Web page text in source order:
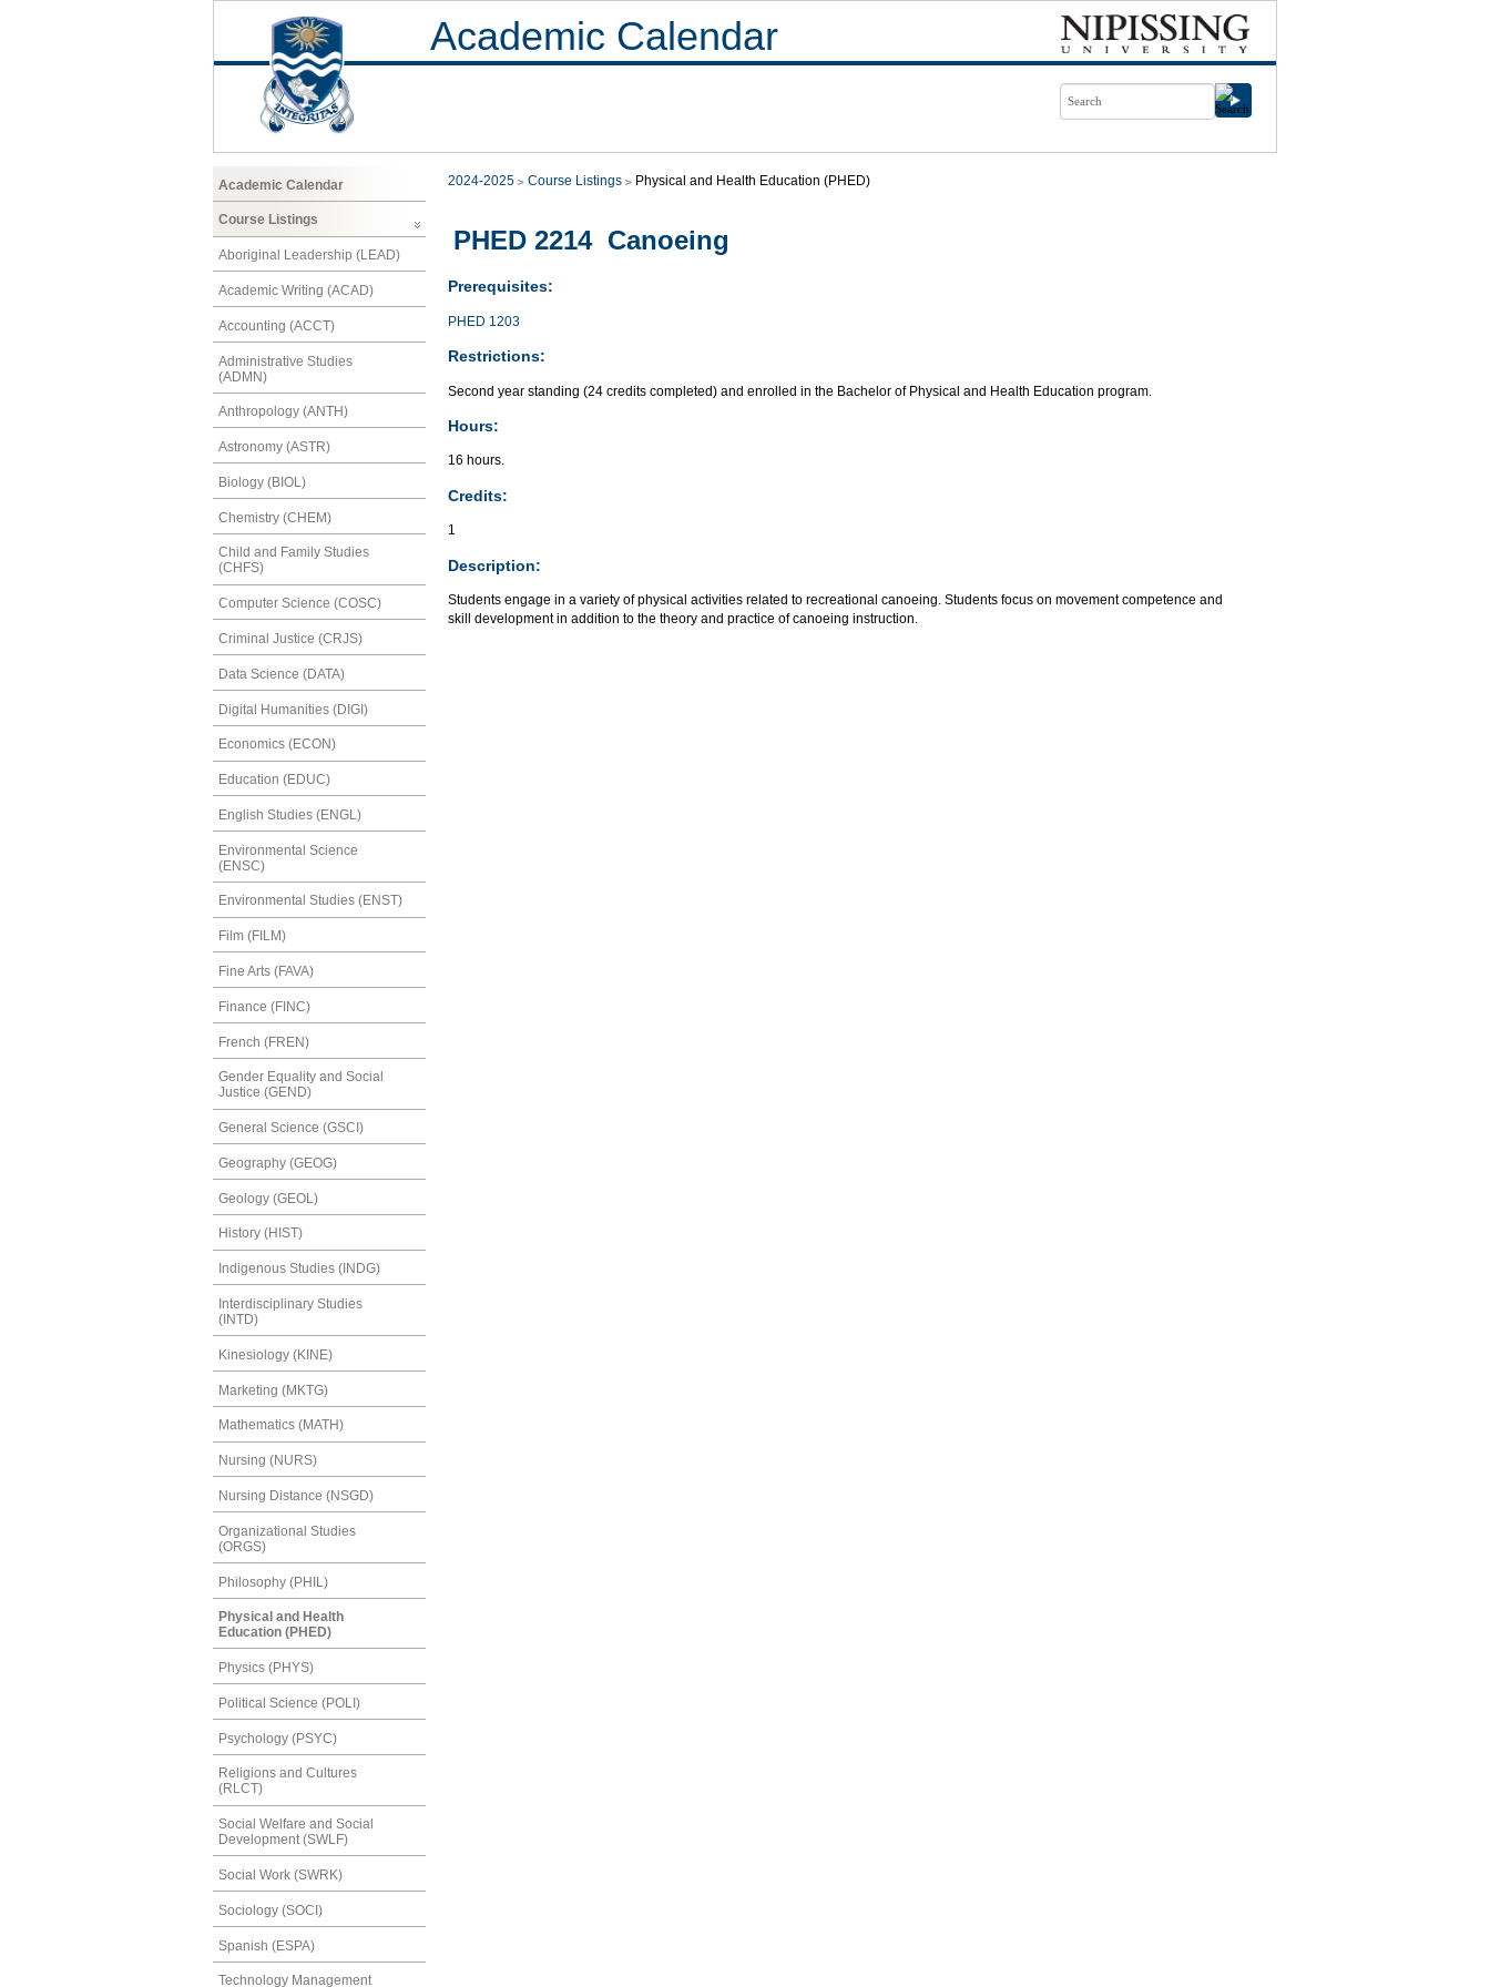
Academic Calendar
Academic Calendar
Course Listings
Aboriginal Leadership (LEAD)
Academic Writing (ACAD)
Accounting (ACCT)
Administrative Studies
(ADMN)
Anthropology (ANTH)
Astronomy (ASTR)
Biology (BIOL)
Chemistry (CHEM)
Child and Family Studies
(CHFS)
Computer Science (COSC)
Criminal Justice (CRJS)
Data Science (DATA)
Digital Humanities (DIGI)
Economics (ECON)
Education (EDUC)
English Studies (ENGL)
Environmental Science
(ENSC)
Environmental Studies (ENST)
Film (FILM)
Fine Arts (FAVA)
Finance (FINC)
French (FREN)
Gender Equality and Social
Justice (GEND)
General Science (GSCI)
Geography (GEOG)
Geology (GEOL)
History (HIST)
Indigenous Studies (INDG)
Interdisciplinary Studies
(INTD)
Kinesiology (KINE)
Marketing (MKTG)
Mathematics (MATH)
Nursing (NURS)
Nursing Distance (NSGD)
Organizational Studies
(ORGS)
Philosophy (PHIL)
Physical and Health
Education (PHED)
Physics (PHYS)
Political Science (POLI)
Psychology (PSYC)
Religions and Cultures
(RLCT)
Social Welfare and Social
Development (SWLF)
Social Work (SWRK)
Sociology (SOCI)
Spanish (ESPA)
Technology Management
2024-2025 Course Listings Physical and Health Education (PHED)
PHED 2214 Canoeing
Prerequisites:
PHED 1203
Restrictions:
Second year standing (24 credits completed) and enrolled in the Bachelor of Physical and Health Education program.
Hours:
16 hours.
Credits:
1
Description:
Students engage in a variety of physical activities related to recreational canoeing. Students focus on movement competence and
skill development in addition to the theory and practice of canoeing instruction.